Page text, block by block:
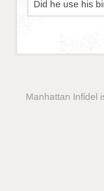
Did he use his
Manhattan Infidel